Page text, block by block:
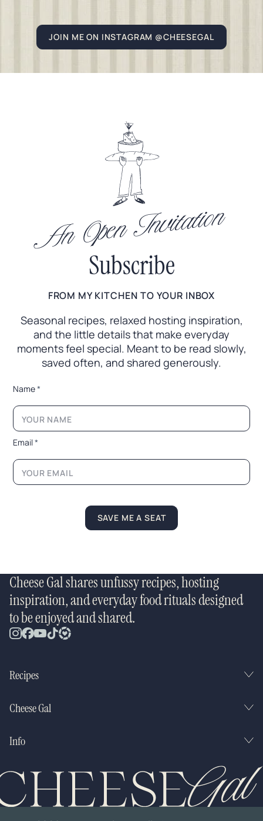
JOIN ME ON INSTAGRAM @CHEESEGAL
An Open Invitation
Subscribe
FROM MY KITCHEN TO YOUR INBOX
Seasonal recipes, relaxed hosting inspiration,
and the little details that make everyday
moments feel special. Meant to be read slowly,
saved often, and shared generously.
N
m
N
a
m
e
Name*
Email*
SAVE ME A SEAT
Cheese Gal shares unfussy recipes, hosting
inspiration, and everyday food rituals designed
to be enjoyed and shared.
Recipes
Cheese Gal
Info